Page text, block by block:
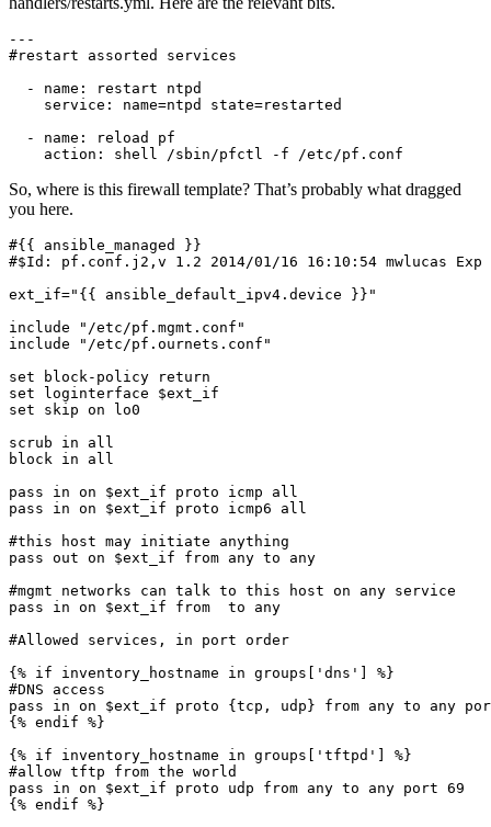
---
#restart assorted services
  - name: restart ntpd
    service: name=ntpd state=restarted
  - name: reload pf
    action: shell /sbin/pfctl -f /etc/pf.conf
So, where is this firewall template? That’s probably what dragged
you here.
#{{ ansible_managed }}
#$Id: pf.conf.j2,v 1.2 2014/01/16 16:10:54 mwlucas Exp
ext_if="{{ ansible_default_ipv4.device }}"
include "/etc/pf.mgmt.conf"
include "/etc/pf.ournets.conf"
set block-policy return
set loginterface $ext_if
set skip on lo0
scrub in all
block in all
pass in on $ext_if proto icmp all
pass in on $ext_if proto icmp6 all
#this host may initiate anything
pass out on $ext_if from any to any
#mgmt networks can talk to this host on any service
pass in on $ext_if from
to any
#Allowed services, in port order
{% if inventory_hostname in groups['dns'] %}
#DNS access
pass in on $ext_if proto {tcp, udp} from any to any
{% endif %}
{% if inventory_hostname in groups['tftpd'] %}
#allow tftp from the world
pass in on $ext_if proto udp from any to any port 69
{% endif %}